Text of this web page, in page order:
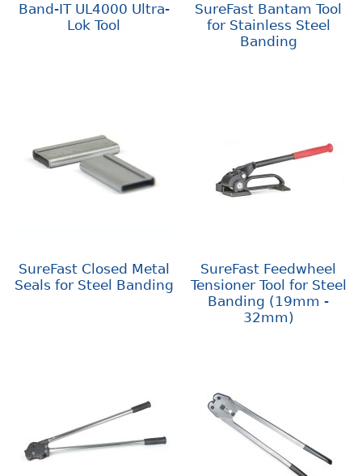
Band-IT UL4000 Ultra-
Lok Tool
SureFast Bantam Tool
for Stainless Steel
Banding
SureFast Closed Metal
Seals for Steel Banding
SureFast Feedwheel
Tensioner Tool for Steel
Banding (19mm -
32mm)